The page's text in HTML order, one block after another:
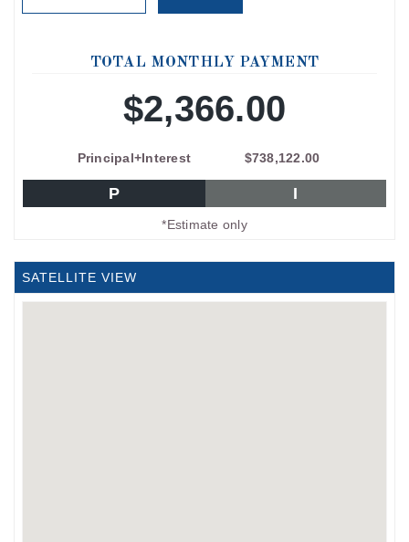
TOTAL MONTHLY PAYMENT
$2,366.00
Principal+Interest $738,122.00
P I
*Estimate only
SATELLITE VIEW